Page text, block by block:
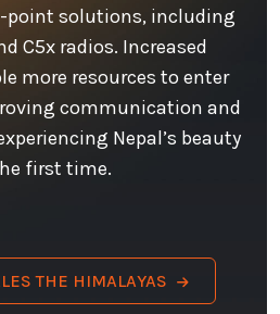
point solutions, including
C5x radios. Increased
more resources to enter
communication and
Nepal’s beauty
first time.
THE HIMALAYAS